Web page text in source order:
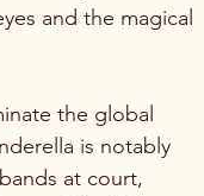
and the magical
the global
is notably
at court,